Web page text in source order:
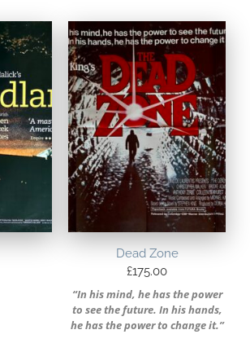
Dead Zone
£175.00
“In his mind, he has the power
to see the future. In his hands,
he has the power to change it.”